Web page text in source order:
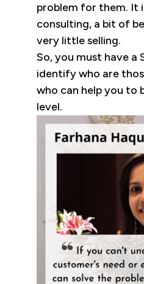
problem for them. It
consulting, a bit of
very little selling.
So, you must have a
identify who are
who can help you to
level.